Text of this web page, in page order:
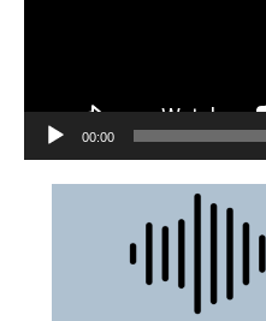
00:00